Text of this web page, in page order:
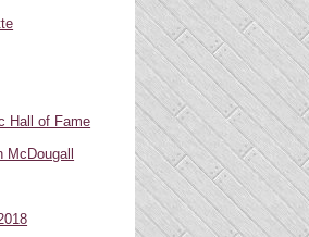
Hall of Fame
McDougall